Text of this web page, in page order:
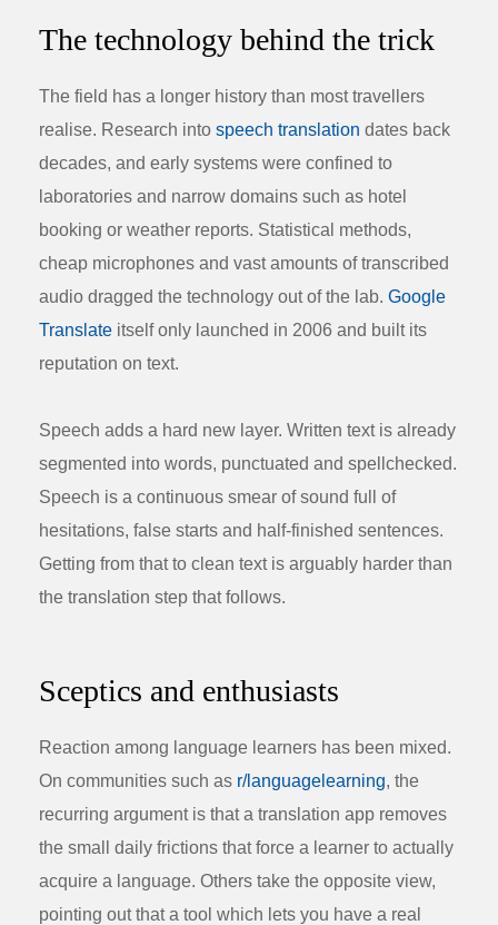
The technology behind the trick
The field has a longer history than most travellers
realise. Research into speech translation dates back
decades, and early systems were confined to
laboratories and narrow domains such as hotel
booking or weather reports. Statistical methods,
cheap microphones and vast amounts of transcribed
audio dragged the technology out of the lab. Google
Translate itself only launched in 2006 and built its
reputation on text.
Speech adds a hard new layer. Written text is already
segmented into words, punctuated and spellchecked.
Speech is a continuous smear of sound full of
hesitations, false starts and half-finished sentences.
Getting from that to clean text is arguably harder than
the translation step that follows.
Sceptics and enthusiasts
Reaction among language learners has been mixed.
On communities such as r/languagelearning, the
recurring argument is that a translation app removes
the small daily frictions that force a learner to actually
acquire a language. Others take the opposite view,
pointing out that a tool which lets you have a real